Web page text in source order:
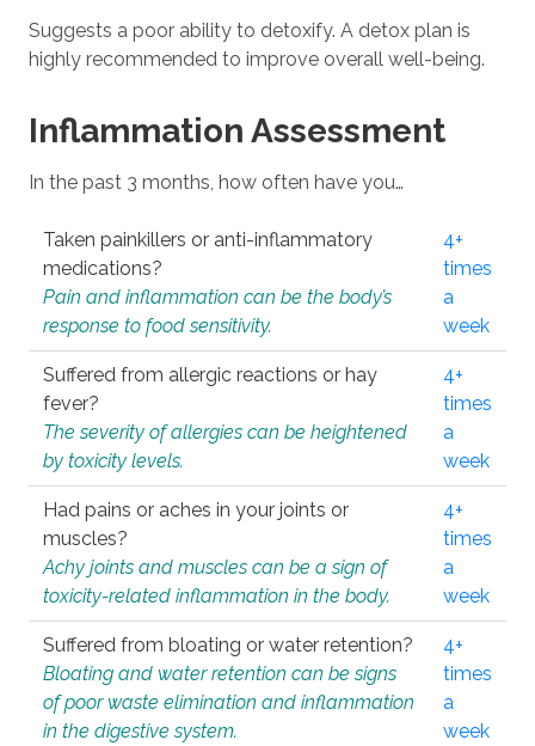
Suggests a poor ability to detoxify. A detox plan is
highly recommended to improve overall well-being.
Inflammation Assessment
In the past 3 months, how often have you…
Taken painkillers or anti-inflammatory
medications?
Pain and inflammation can be the body’s
response to food sensitivity.
4+
times
a
week
Suffered from allergic reactions or hay
fever?
The severity of allergies can be heightened
by toxicity levels.
4+
times
a
week
Had pains or aches in your joints or
muscles?
Achy joints and muscles can be a sign of
toxicity-related inflammation in the body.
4+
times
a
week
Suffered from bloating or water retention?
Bloating and water retention can be signs
of poor waste elimination and inflammation
in the digestive system.
4+
times
a
week